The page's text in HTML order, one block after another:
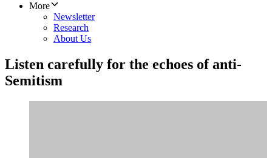
More
Newsletter
Research
About Us
Listen carefully for the echoes of anti-
Semitism